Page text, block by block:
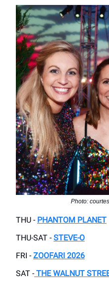
Photo:
THU - PHANTOM PLANET
THU-SAT - STEVE-O
FRI - ZOOFARI 2026
SAT - THE WALNUT